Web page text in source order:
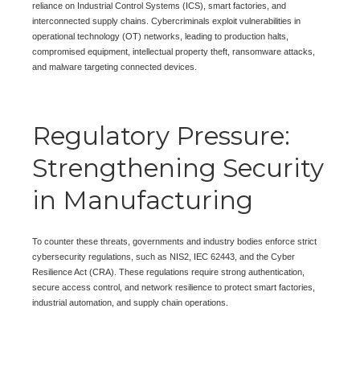
reliance on Industrial Control Systems (ICS), smart factories, and
interconnected supply chains. Cybercriminals exploit vulnerabilities in
operational technology (OT) networks, leading to production halts,
compromised equipment, intellectual property theft, ransomware attacks,
and malware targeting connected devices.
Regulatory Pressure:
Strengthening Security
in Manufacturing
To counter these threats, governments and industry bodies enforce strict
cybersecurity regulations, such as NIS2, IEC 62443, and the Cyber
Resilience Act (CRA). These regulations require strong authentication,
secure access control, and network resilience to protect smart factories,
industrial automation, and supply chain operations.